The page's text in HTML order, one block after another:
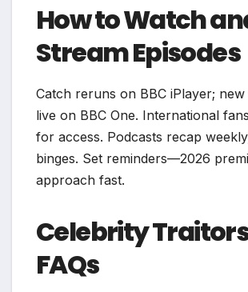
How to Watch
Stream Episodes
Catch reruns on BBC iPlayer; new
live on BBC One. International
for access. Podcasts recap
binges. Set reminders—2026
approach fast.​
Celebrity
FAQs